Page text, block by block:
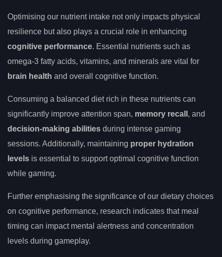
Optimising our nutrient intake not only impacts physical
resilience but also plays a crucial role in enhancing
cognitive performance. Essential nutrients such as
omega-3 fatty acids, vitamins, and minerals are vital for
brain health and overall cognitive function.
Consuming a balanced diet rich in these nutrients can
significantly improve attention span, memory recall , and
decision-making abilities during intense gaming
sessions. Additionally, maintaining proper hydration
levels is essential to support optimal cognitive function
while gaming.
Further emphasising the significance of our dietary choices
on cognitive performance, research indicates that meal
timing can impact mental alertness and concentration
levels during gameplay.